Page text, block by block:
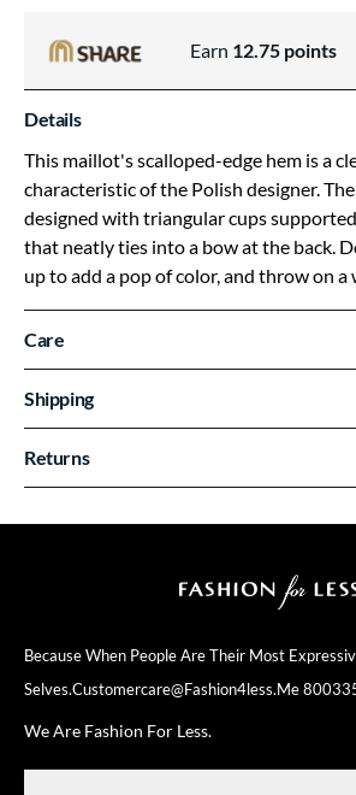
Because When People Are Their Most
Selves.Customercare@fashion4less.me
We Are Fashion For Less.
Earn 12.75 points
Details
This maillot's scalloped-edge hem is a
characteristic of the Polish designer.
designed with triangular cups
that neatly ties into a bow at the back.
up to add a pop of color, and throw on a
Care
Shipping
Returns